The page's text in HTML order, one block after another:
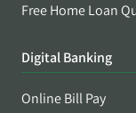
Free Home Loan
Digital Banking
Online Bill Pay